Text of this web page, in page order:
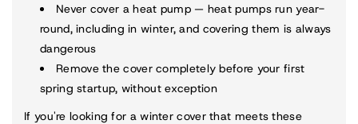
Never cover a heat pump — heat pumps run year-
round, including in winter, and covering them is always
dangerous
Remove the cover completely before your first
spring startup, without exception
If you're looking for a winter cover that meets these